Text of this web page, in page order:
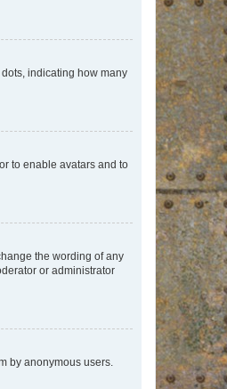
indicating how many
to enable avatars and to
the wording of any
or administrator
by anonymous users.